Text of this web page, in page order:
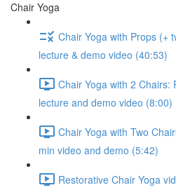
Chair Yoga
Chair Yoga with Props (+
lecture & demo video (40:53)
Chair Yoga with 2 Chairs:
lecture and demo video (8:00)
Chair Yoga with Two
min video and demo (5:42)
Restorative Chair Yoga